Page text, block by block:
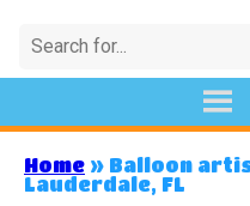
Home » Balloon
Lauderdale, FL